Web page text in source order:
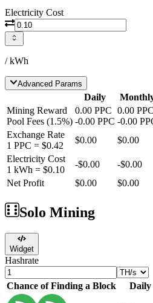
Electricity Cost
/ kWh
Advanced Params
Daily
Mining Reward
Pool Fees (1.5%)
0.00 PPC
-0.00 PPC
0.00 PPC
-0.00
Exchange Rate
1 PPC = $0.42
$0.00 $0.00
Electricity Cost
1 kWh = $0.10
-$0.00 -$0.00
Net Profit
$0.00 $0.00
Solo Mining
Widget
Hashrate
Chance of Finding a Block Daily